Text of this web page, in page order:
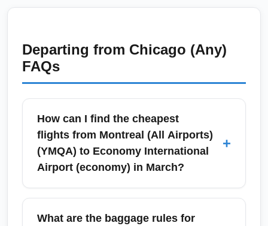
Departing from Chicago (Any)
FAQs
How can I find the cheapest
flights from Montreal (All Airports)
(YMQA) to Economy International
Airport (economy) in March?
+
To find the cheapest March flights from
Montreal (All Airports) (YMQA) to Economy
What are the baggage rules for